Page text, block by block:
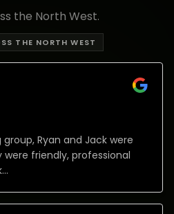
the North West.
THE NORTH WEST
Ryan and Jack were
friendly, professional